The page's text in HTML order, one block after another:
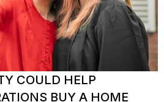
COULD HELP
BUY A HOME